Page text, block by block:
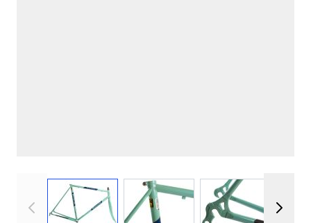
View larger imageView larger imageView larger